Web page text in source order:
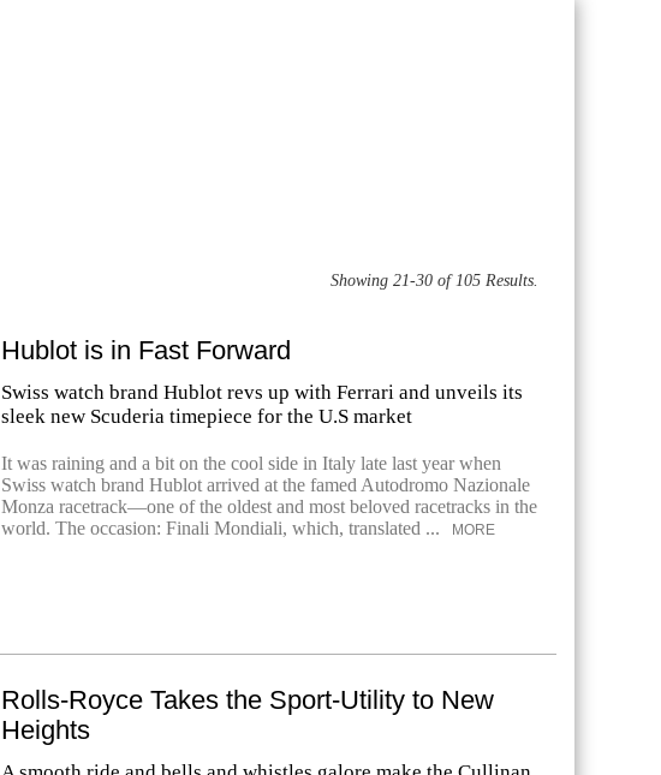
Showing 21-30 of 105 Results.
Hublot is in Fast Forward
Swiss watch brand Hublot revs up with Ferrari and unveils its
sleek new Scuderia timepiece for the U.S market
It was raining and a bit on the cool side in Italy late last year when
Swiss watch brand Hublot arrived at the famed Autodromo Nazionale
Monza racetrack—one of the oldest and most beloved racetracks in the
world. The occasion: Finali Mondiali, which, translated ...
MORE
Rolls-Royce Takes the Sport-Utility to New
Heights